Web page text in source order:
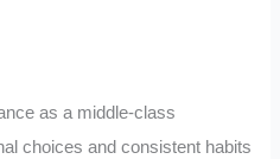
as a middle-class
choices and consistent habits